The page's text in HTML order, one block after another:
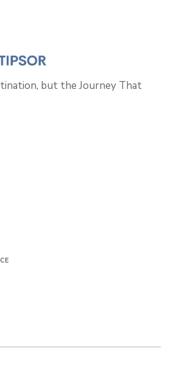
but the Journey That